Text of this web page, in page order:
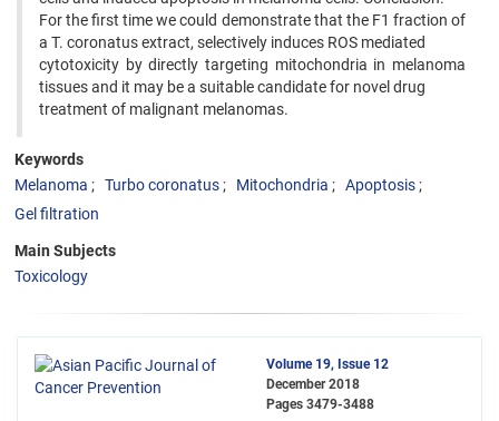
For the first time we could demonstrate that the F1 fraction of
a T. coronatus extract, selectively induces ROS mediated
cytotoxicity by directly targeting mitochondria in melanoma
tissues and it may be a suitable candidate for novel drug
treatment of malignant melanomas.
Keywords
Melanoma
Turbo coronatus Mitochondria
Apoptosis
Gel filtration
Main Subjects
Toxicology
Volume 19, Issue 12
December 2018
Pages 3479-3488